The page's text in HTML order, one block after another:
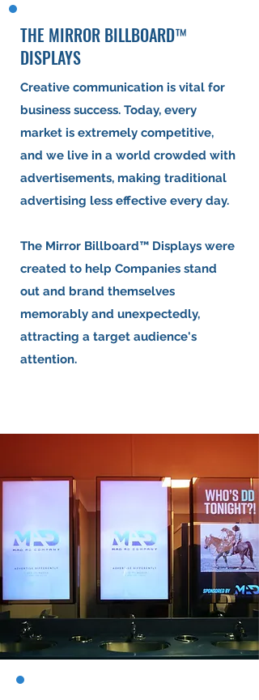
THE MIRROR BILLBOARD™
DISPLAYS
Creative communication is vital for
business success. Today, every
market is extremely competitive,
and we live in a world crowded with
advertisements, making traditional
advertising less effective every day.
The Mirror Billboard™ Displays were
created to help Companies stand
out and brand themselves
memorably and unexpectedly,
attracting a target audience's
attention.